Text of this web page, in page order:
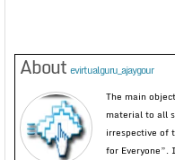
About evirtualguru_ajaygour
The main
material to all
irrespective of
for Everyone”.